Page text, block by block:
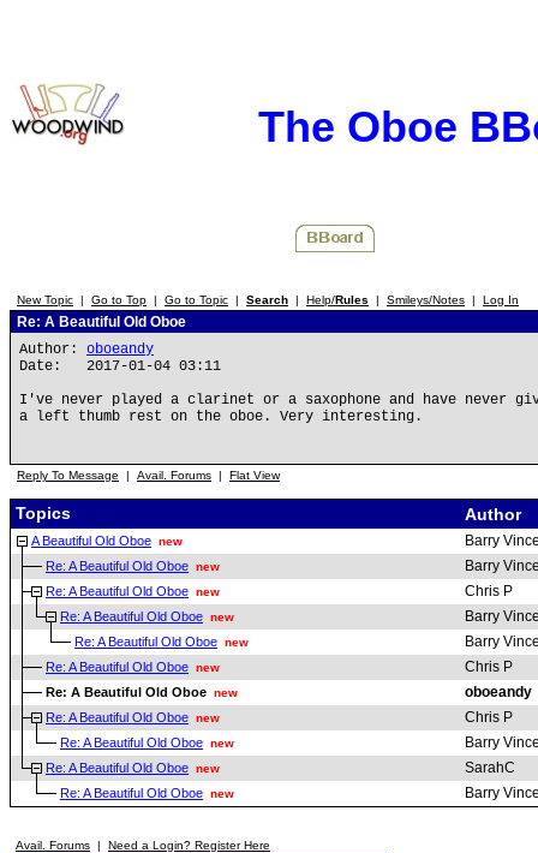
The Oboe
New Topic | Go to Top | Go to Topic | Search | Help/Rules | Smileys/Notes | Log In
Re: A Beautiful Old Oboe
Author: oboeandy
Date: 2017-01-04 03:11
I've never played a clarinet or a saxophone and have never
a left thumb rest on the oboe. Very interesting.
Reply To Message | Avail. Forums | Flat View
Topics Author
A Beautiful Old Oboe new Barry
Re: A Beautiful Old Oboe new Barry
Re: A Beautiful Old Oboe new Chris P
Re: A Beautiful Old Oboe new Barry
Re: A Beautiful Old Oboe new Barry
Re: A Beautiful Old Oboe new Chris P
Re: A Beautiful Old Oboe new oboeandy
Re: A Beautiful Old Oboe new Chris P
Re: A Beautiful Old Oboe new Barry
Re: A Beautiful Old Oboe new SarahC
Re: A Beautiful Old Oboe new Barry
Avail. Forums | Need a Login? Register Here